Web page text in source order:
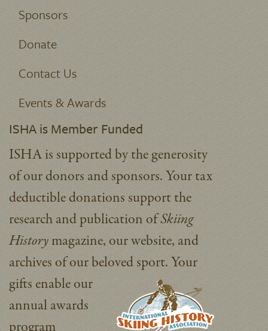
Sponsors
Donate
Contact Us
Events & Awards
ISHA is Member Funded
ISHA is supported by the generosity
of our donors and sponsors. Your tax
deductible donations support the
research and publication ofSkiing
Historymagazine, our website, and
archives of our beloved sport.Your
gifts enable our
annual awards
program